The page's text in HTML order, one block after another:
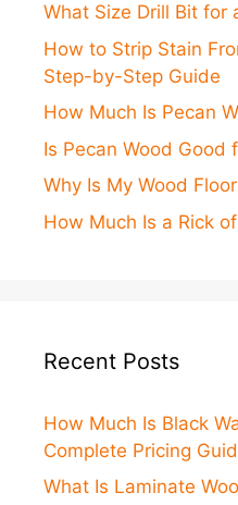
What Size Drill Bit for
How to Strip Stain
Step-by-Step Guide
How Much Is Pecan
Is Pecan Wood Good
Why Is My Wood
How Much Is a Rick
Recent Posts
How Much Is Black
Complete Pricing
What Is Laminate